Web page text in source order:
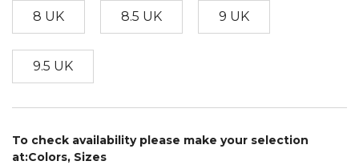
8 UK 8.5 UK 9 UK
9.5 UK
To check availability please make your selection
at:Colors, Sizes